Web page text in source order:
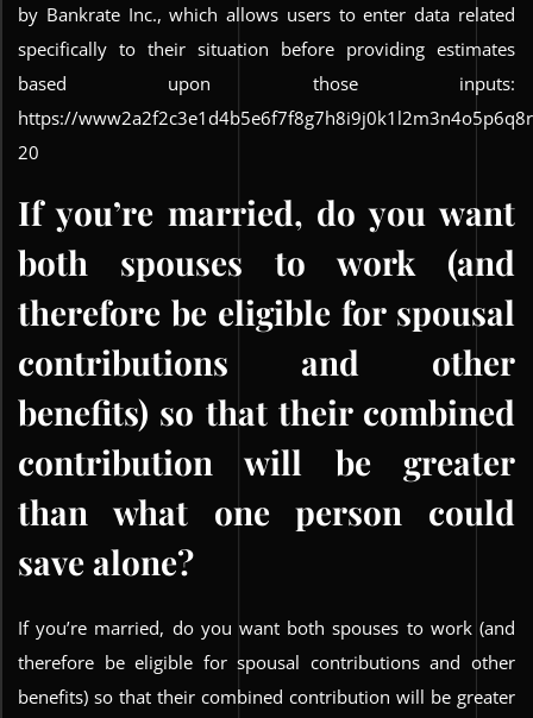
by Bankrate Inc., which allows users to enter data related
specifically to their situation before providing estimates
based upon those inputs:
https://
20
If you’re married, do you want
both spouses to work (and
therefore be eligible for spousal
contributions and other
benefits) so that their combined
contribution will be greater
than what one person could
save alone?
If you’re married, do you want both spouses to work (and
therefore be eligible for spousal contributions and other
benefits) so that their combined contribution will be greater